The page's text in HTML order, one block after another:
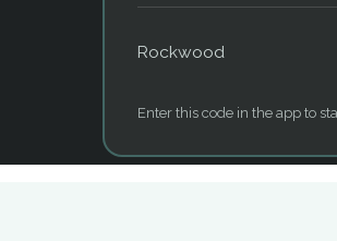
Rockwood
Enter this code in the app to